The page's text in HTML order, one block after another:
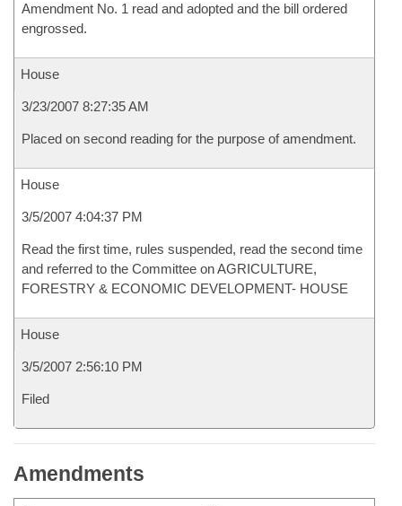
Amendment No. 1 read and adopted and the bill ordered
engrossed.
House
3/23/2007 8:27:35 AM
Placed on second reading for the purpose of amendment.
House
3/5/2007 4:04:37 PM
Read the first time, rules suspended, read the second time
and referred to the Committee on AGRICULTURE,
FORESTRY & ECONOMIC DEVELOPMENT- HOUSE
House
3/5/2007 2:56:10 PM
Filed
Amendments